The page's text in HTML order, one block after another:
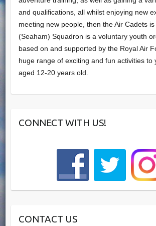
and qualifications, all whilst enjoying new
meeting new people, then the Air Cadets
(Seaham) Squadron is a voluntary youth
based on and supported by the Royal Air
huge range of exciting and fun activities to
aged 12-20 years old.
CONNECT WITH US!
CONTACT US